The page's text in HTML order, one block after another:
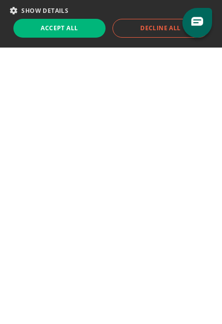
Sales team:sales@eodhistoricaldata.com
Support chat Reddit Blog
SHOW DETAILS
ACCEPT ALL DECLINE ALL